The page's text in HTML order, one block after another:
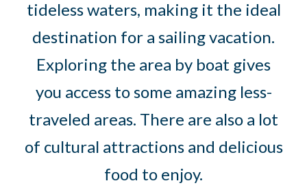
tideless waters, making it the ideal
destination for a sailing vacation.
Exploring the area by boat gives
you access to some amazing less-
traveled areas. There are also a lot
of cultural attractions and delicious
food to enjoy.